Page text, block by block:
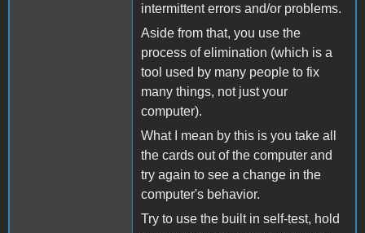
intermittent errors and/or problems.
Aside from that, you use the
process of elimination (which is a
tool used by many people to fix
many things, not just your
computer).
What I mean by this is you take all
the cards out of the computer and
try again to see a change in the
computer's behavior.
Try to use the built in self-test, hold